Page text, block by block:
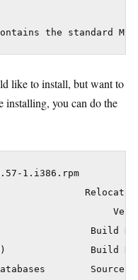
the standard
like to install, but want to
installing, you can do the
1.i386.rpm
Vendor:
Build Date:
Build
Source